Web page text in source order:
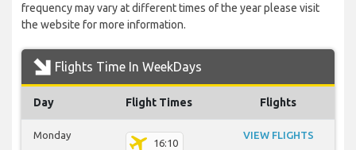
frequency may vary at different times of the year please visit
the website for more information.
Flights Time In WeekDays
Day Flight Times Flights
Monday
16:10
VIEW FLIGHTS